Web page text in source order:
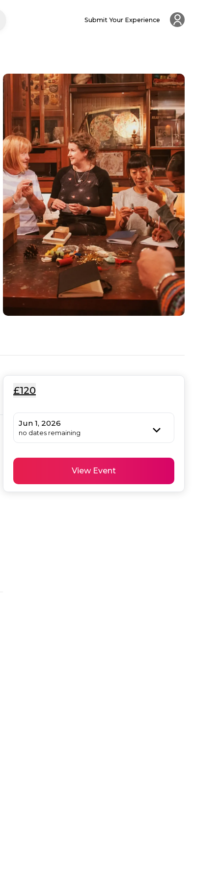
Submit Your Experience
£120
Jun 1, 2026
no dates remaining
View Event